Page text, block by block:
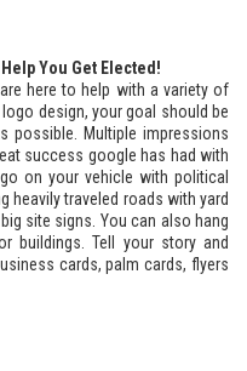
You Get Elected!
here to help with a variety of
design, your goal should be
possible. Multiple impressions
success google has had with
on your vehicle with political
heavily traveled roads with yard
site signs. You can also hang
buildings. Tell your story and
cards, palm cards, flyers